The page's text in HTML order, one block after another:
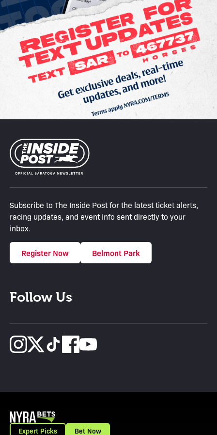
Subscribe to The Inside Post for the latest ticket alerts,
racing updates, and event info sent directly to your
inbox.
Register Now Belmont Park
Follow Us
Expert Picks Bet Now